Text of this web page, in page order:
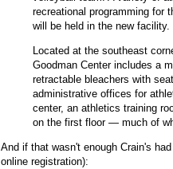
recreational programming for
will be held in the new facility.
Located at the southeast
Goodman Center includes a
retractable bleachers with
administrative offices for
center, an athletics training
on the first floor — much of
And if that wasn't enough Crain's had
online registration):